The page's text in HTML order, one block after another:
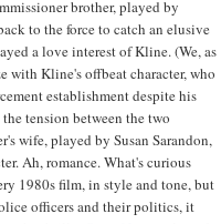
brother, played by
to the force to catch an elusive
a love interest of Kline.(We, as
with Kline's offbeat character, who
establishment despite his
tension between the two
wife, played by Susan Sarandon,
Ah, romance. What's curious
1980s film, in style and tone, but
officers and their politics, it